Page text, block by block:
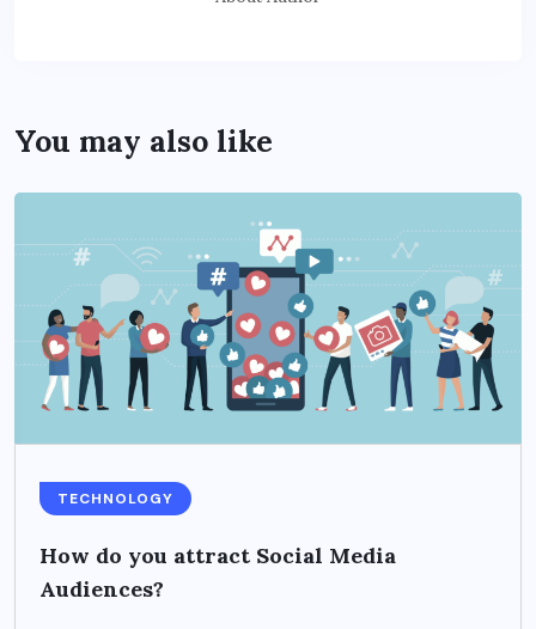
You may also like
TECHNOLOGY
How do you attract Social Media
Audiences?